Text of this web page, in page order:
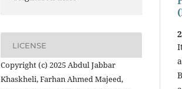
LICENSE
Copyright (c) 2025 Abdul Jabbar
Khaskheli, Farhan Ahmed Majeed,